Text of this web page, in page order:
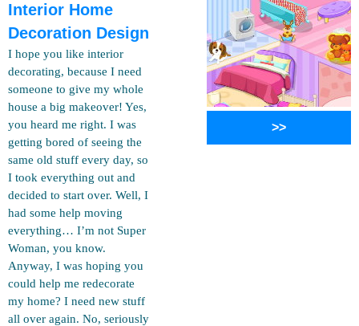
Interior Home
Decoration Design
I hope you like interior
decorating, because I need
someone to give my whole
house a big makeover! Yes,
you heard me right. I was
getting bored of seeing the
same old stuff every day, so
I took everything out and
decided to start over. Well, I
had some help moving
everything… I’m not Super
Woman, you know.
Anyway, I was hoping you
could help me redecorate
my home? I need new stuff
all over again. No, seriously
>>